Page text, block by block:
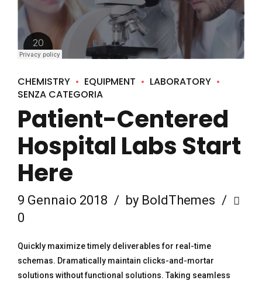
CHEMISTRY EQUIPMENT
LABORATORY
SENZA CATEGORIA
Patient-Centered
Hospital Labs Start
Here
9 Gennaio 2018
by BoldThemes
0
Quickly maximize timely deliverables for real-time
schemas. Dramatically maintain clicks-and-mortar
solutions without functional solutions. Taking seamless